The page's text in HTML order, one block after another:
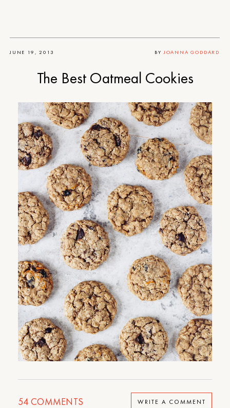
JUNE 19, 2013 BY JOANNA GODDARD
The Best Oatmeal Cookies
54 COMMENTS WRITE A COMMENT